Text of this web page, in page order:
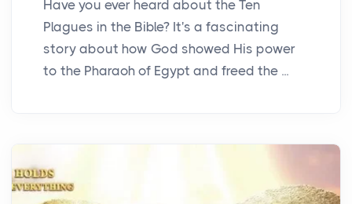
Have you ever heard about the Ten
Plagues in the Bible? It's a fascinating
story about how God showed His power
to the Pharaoh of Egypt and freed the ...